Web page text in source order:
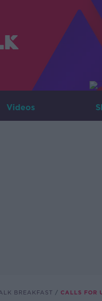
Videos
BREAKFAST CALLS FOR